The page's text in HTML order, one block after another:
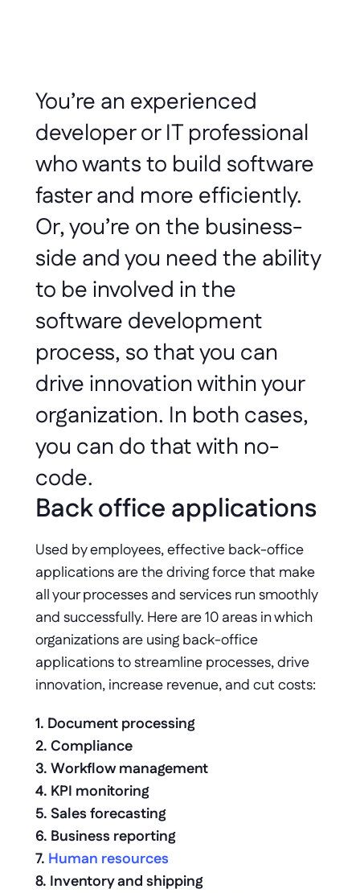
You’re an experienced
developer or IT professional
who wants to build software
faster and more efficiently.
Or, you’re on the business-
side and you need the ability
to be involved in the
software development
process, so that you can
drive innovation within your
organization. In both cases,
you can do that with no-
code.
Back office applications
Used by employees, effective back-office
applications are the driving force that make
all your processes and services run smoothly
and successfully. Here are 10 areas in which
organizations are using back-office
applications to streamline processes, drive
innovation, increase revenue, and cut costs:
1. Document processing
2. Compliance
3. Workflow management
4. KPI monitoring
5. Sales forecasting
6. Business reporting
7. Human resources
8. Inventory and shipping